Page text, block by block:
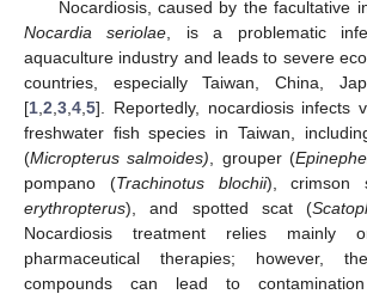
Nocardiosis, caused by the facultative
Nocardia seriolae , is a problematic
aquaculture industry and leads to severe
countries, especially Taiwan, China,
[1 2 3 4 5]. Reportedly, nocardiosis infects
freshwater fish species in Taiwan,
(Micropterus salmoides) , grouper (
pompano (Trachinotus blochii), crimson
erythropterus), and spotted scat (
Nocardiosis treatment relies mainly
pharmaceutical therapies; however,
compounds can lead to